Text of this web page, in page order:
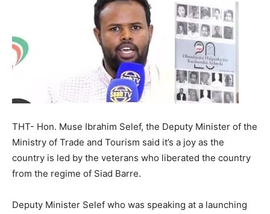
THT- Hon. Muse Ibrahim Selef, the Deputy Minister of the
Ministry of Trade and Tourism said it’s a joy as the
country is led by the veterans who liberated the country
from the regime of Siad Barre.
Deputy Minister Selef who was speaking at a launching